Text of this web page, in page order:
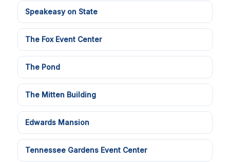
Speakeasy on State
The Fox Event Center
The Pond
The Mitten Building
Edwards Mansion
Tennessee Gardens Event Center